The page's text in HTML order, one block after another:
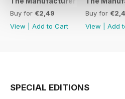
Buy for €2,49
View
Add to Cart
Buy for
View
Add
SPECIAL EDITIONS